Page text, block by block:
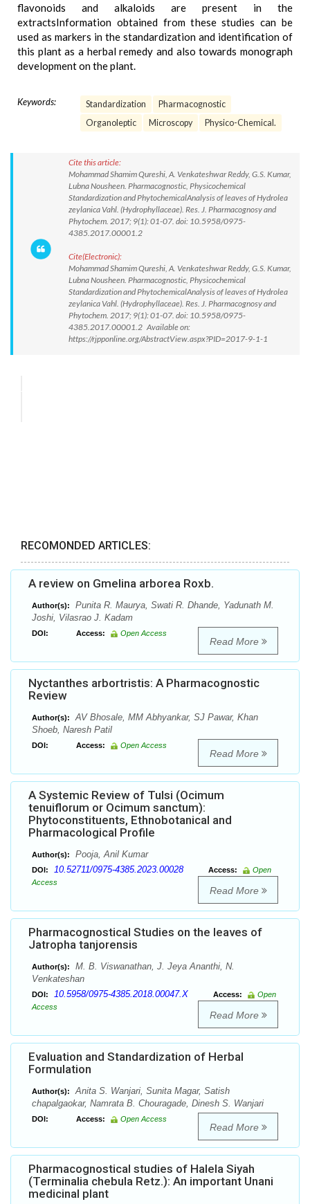
flavonoids and alkaloids are present in the
extractsInformation obtained from these studies can be
used as markers in the standardization and identification of
this plant as a herbal remedy and also towards monograph
development on the plant.
Keywords: Standardization
Pharmacognostic
Organoleptic
Microscopy Physico-Chemical.
Cite this article:
Mohammad Shamim Qureshi, A. Venkateshwar Reddy, G.S. Kumar,
Lubna Nousheen. Pharmacognostic, Physicochemical
Standardization and PhytochemicalAnalysis of leaves of Hydrolea
zeylanica Vahl. (Hydrophyllaceae). Res. J. Pharmacognosy and
Phytochem. 2017; 9(1): 01-07. doi: 10.5958/0975-
4385.2017.00001.2
Cite(Electronic):
Mohammad Shamim Qureshi, A. Venkateshwar Reddy, G.S. Kumar,
Lubna Nousheen. Pharmacognostic, Physicochemical
Standardization and PhytochemicalAnalysis of leaves of Hydrolea
zeylanica Vahl. (Hydrophyllaceae). Res. J. Pharmacognosy and
Phytochem. 2017; 9(1): 01-07. doi: 10.5958/0975-
4385.2017.00001.2 Available on:
https://rjpponline.org/AbstractView.aspx?PID=2017-9-1-1
RECOMONDED ARTICLES:
A review on Gmelina arborea Roxb.
Author(s):
Punita R. Maurya, Swati R. Dhande, Yadunath M.
Joshi, Vilasrao J. Kadam
DOI: Access: Open Access
Read More
Nyctanthes arbortristis: A Pharmacognostic
Review
Author(s):
AV Bhosale, MM Abhyankar, SJ Pawar, Khan
Shoeb, Naresh Patil
DOI: Access: Open Access
Read More
A Systemic Review of Tulsi (Ocimum
tenuiflorum or Ocimum sanctum):
Phytoconstituents, Ethnobotanical and
Pharmacological Profile
Author(s): Pooja, Anil Kumar
DOI: 10.52711/0975-4385.2023.00028 Access:
Open
Access
Read More
Pharmacognostical Studies on the leaves of
Jatropha tanjorensis
Author(s):
M. B. Viswanathan, J. Jeya Ananthi, N.
Venkateshan
DOI: 10.5958/0975-4385.2018.00047.X Access:
Open
Access
Read More
Evaluation and Standardization of Herbal
Formulation
Author(s):
Anita S. Wanjari, Sunita Magar, Satish
chapalgaokar, Namrata B. Chouragade, Dinesh S. Wanjari
DOI: Access: Open Access
Read More
Pharmacognostical studies of Halela Siyah
(Terminalia chebula Retz.): An important Unani
medicinal plant